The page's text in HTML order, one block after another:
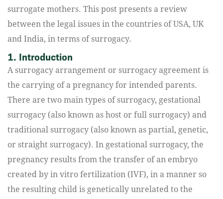
surrogate mothers. This post presents a review
between the legal issues in the countries of USA, UK
and India, in terms of surrogacy.
1. Introduction
A surrogacy arrangement or surrogacy agreement is
the carrying of a pregnancy for intended parents.
There are two main types of surrogacy, gestational
surrogacy (also known as host or full surrogacy) and
traditional surrogacy (also known as partial, genetic,
or straight surrogacy). In gestational surrogacy, the
pregnancy results from the transfer of an embryo
created by in vitro fertilization (IVF), in a manner so
the resulting child is genetically unrelated to the